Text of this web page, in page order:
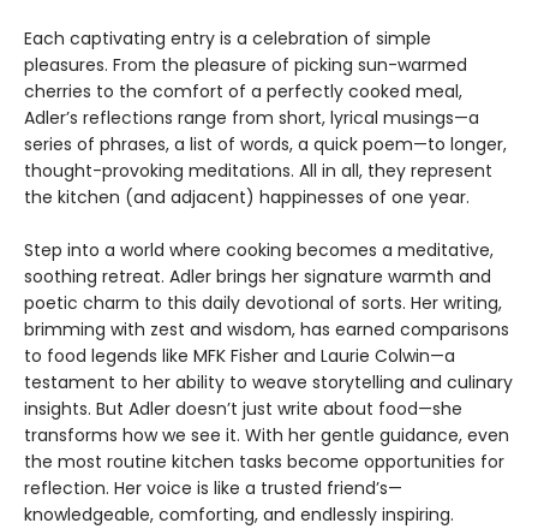
Each captivating entry is a celebration of simple
pleasures. From the pleasure of picking sun-warmed
cherries to the comfort of a perfectly cooked meal,
Adler’s reflections range from short, lyrical musings—a
series of phrases, a list of words, a quick poem—to longer,
thought-provoking meditations. All in all, they represent
the kitchen (and adjacent) happinesses of one year.
Step into a world where cooking becomes a meditative,
soothing retreat. Adler brings her signature warmth and
poetic charm to this daily devotional of sorts. Her writing,
brimming with zest and wisdom, has earned comparisons
to food legends like MFK Fisher and Laurie Colwin—a
testament to her ability to weave storytelling and culinary
insights. But Adler doesn’t just write about food—she
transforms how we see it. With her gentle guidance, even
the most routine kitchen tasks become opportunities for
reflection. Her voice is like a trusted friend’s—
knowledgeable, comforting, and endlessly inspiring.